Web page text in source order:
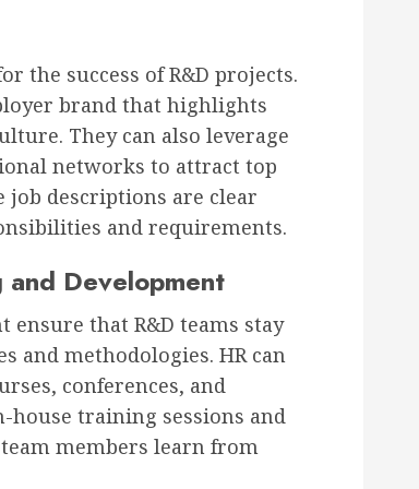
the success of R&D projects.
brand that highlights
They can also leverage
networks to attract top
job descriptions are clear
and requirements.
and Development
that R&D teams stay
and methodologies. HR can
conferences, and
house training sessions and
members learn from